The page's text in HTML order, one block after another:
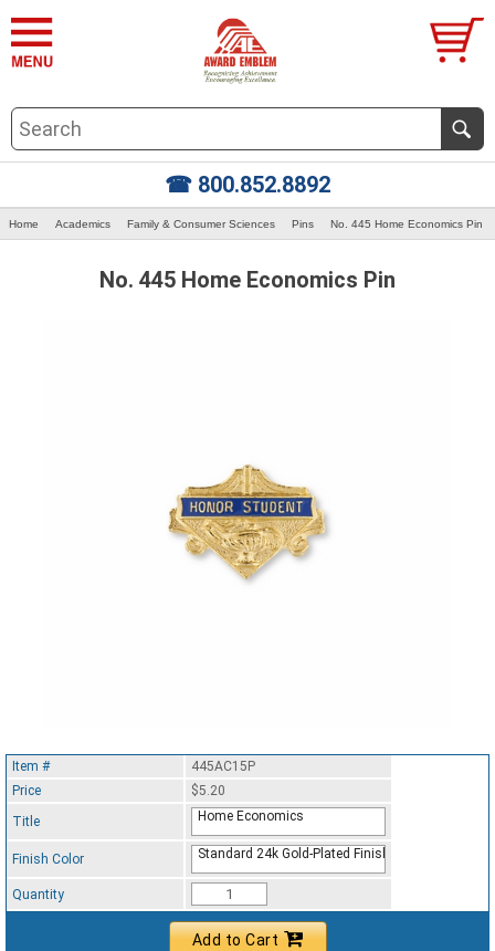
☎ 800.852.8892
Home Academics Family & Consumer Sciences Pins No. 445 Home Economics Pin
No. 445 Home Economics Pin
Item #
445AC15P
Price
$5.20
Title
Home Economics
Finish Color Standard 24k Gold-Plated Finish
Quantity
Add to Cart